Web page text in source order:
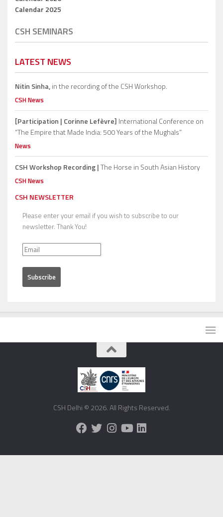
Calendar 2025
CSH SEMINARS
LATEST NEWS
Nitin Sinha,in the recording of the CSH Workshop.
CSH News
[Participation | Corinne Lefèvre] International Conference on
“The Empire that Made India: 500 Years of the Mughals”
News
CSH Workshop Recording |The Horse in South Asian History
CSH News
CSH NEWSLETTER
Please enter your email if you wish to subscribe to our
newsletter. Thank You!
CSH Delhi © 2026. All Rights Reserved.